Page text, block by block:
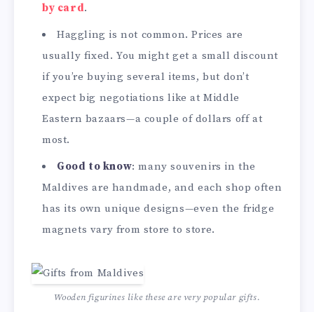
by card.
Haggling is not common. Prices are
usually fixed. You might get a small discount
if you’re buying several items, but don’t
expect big negotiations like at Middle
Eastern bazaars—a couple of dollars off at
most.
Good to know: many souvenirs in the
Maldives are handmade, and each shop often
has its own unique designs—even the fridge
magnets vary from store to store.
Wooden figurines like these are very popular gifts.